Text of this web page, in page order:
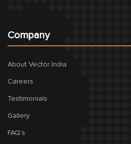
Company
About Vector India
Careers
Testimonials
Gallery
FAQ's